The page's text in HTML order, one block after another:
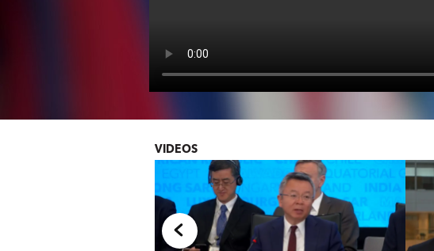
VIDEOS